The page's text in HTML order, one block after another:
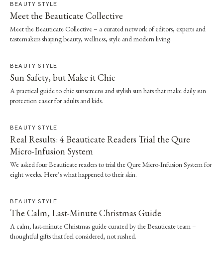
BEAUTY STYLE
Meet the Beauticate Collective
Meet the Beauticate Collective – a curated network of editors, experts and
tastemakers shaping beauty, wellness, style and modern living.
BEAUTY STYLE
Sun Safety, but Make it Chic
A practical guide to chic sunscreens and stylish sun hats that make daily sun
protection easier for adults and kids.
BEAUTY STYLE
Real Results: 4 Beauticate Readers Trial the Qure
Micro-Infusion System
We asked four Beauticate readers to trial the Qure Micro-Infusion System for
eight weeks. Here’s what happened to their skin.
BEAUTY STYLE
The Calm, Last-Minute Christmas Guide
A calm, last-minute Christmas guide curated by the Beauticate team –
thoughtful gifts that feel considered, not rushed.